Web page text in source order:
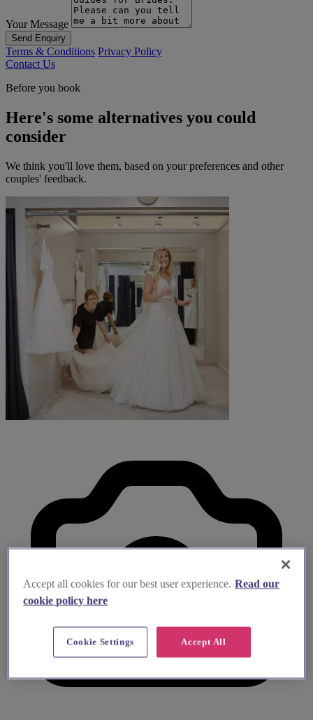
Your Message
Send Enquiry
Terms & Conditions Privacy Policy
Contact Us
Before you book
Here's some alternatives you could
consider
We think you'll love them, based on your preferences and other
couples' feedback.
Accept all cookies for our best user experience. Read our
cookie policy here
Accept All
Cookie Settings